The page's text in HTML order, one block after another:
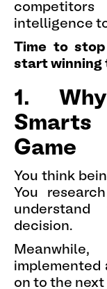
intelligence
Time to
start winning
1.
Game
You think
You
decision.
implemented
on to the next